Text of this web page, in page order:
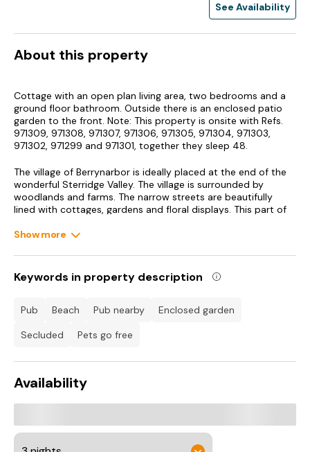
See Availability
About this property
Cottage with an open plan living area, two bedrooms and a
ground floor bathroom. Outside there is an enclosed patio
garden to the front. Note: This property is onsite with Refs.
971309, 971308, 971307, 971306, 971305, 971304, 971303,
971302, 971299 and 971301, together they sleep 48.
The village of Berrynarbor is ideally placed at the end of the
wonderful Sterridge Valley. The village is surrounded by
woodlands and farms. The narrow streets are beautifully
lined with cottages, gardens and floral displays. This part of
Beauty, perfect for walkers and birdwatchers, due to the
Path is also an essential part of your holiday if you enjoy
walking. The coastal towns and villages of Illfracombe,
Combe Martin, Barnstaple and Woolacombe are only a short
the country and a region that the whole family will enjoy all
Ground floor shower room with shower, basin and WC.
area.
Show more
Keywords in property description
pub beach pub nearby
enclosed garden
secluded
pets go free
Availability